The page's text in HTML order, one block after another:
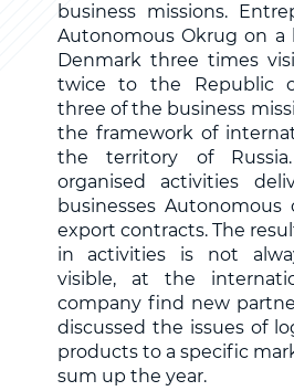
business missions.
Autonomous Okrug on a
Denmark three times
twice to the Republic
three of the business
the framework of
the territory of
organised activities
businesses Autonomous
export contracts. The
in activities is not
visible, at the
company find new
discussed the issues of
products to a specific
sum up the year.